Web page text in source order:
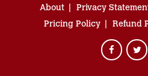
About Privacy
Pricing Policy
Refund